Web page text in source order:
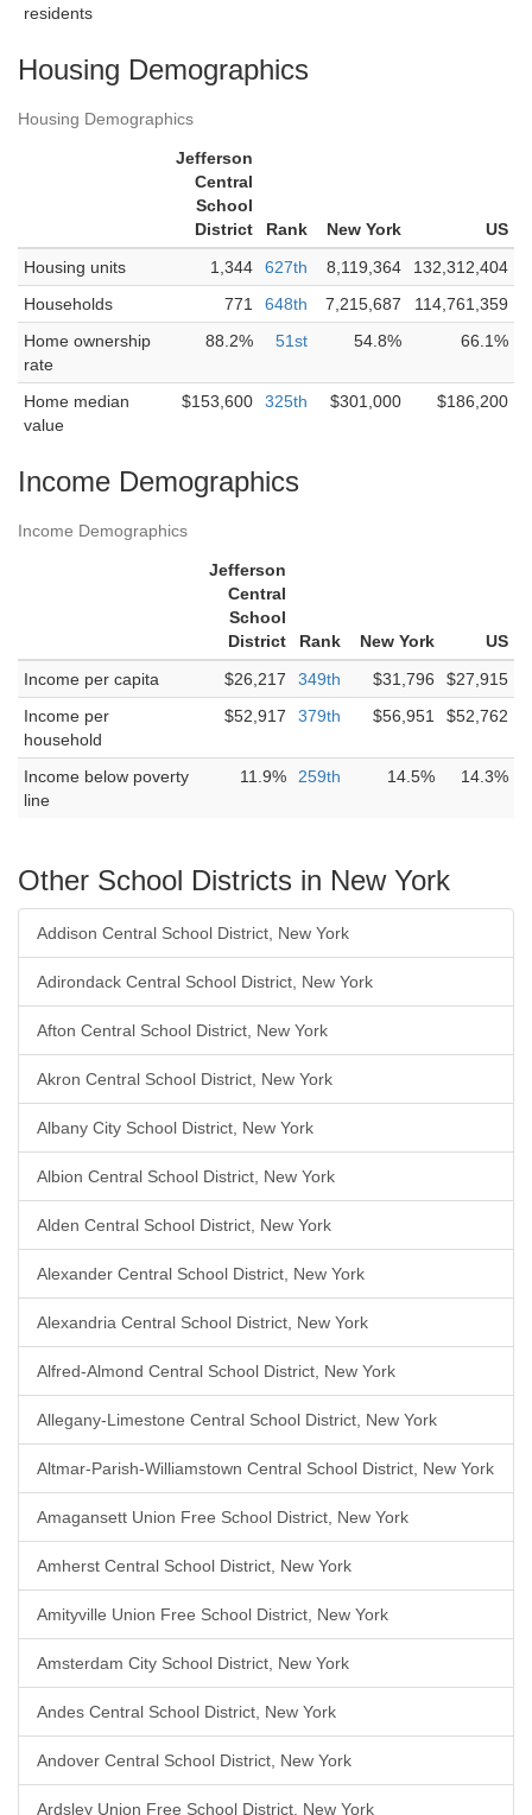
residents
Housing Demographics
Housing Demographics
Jefferson
Central
School
District
Rank New York
US
Housing units
1,344 627th 8,119,364
132,312,404
Households
771 648th 7,215,687
114,761,359
Home ownership
rate
88.2% 51st 54.8% 66.1%
Home median
value
$153,600 325th $301,000 $186,200
Income Demographics
Income Demographics
Jefferson
Central
School
District
Rank New York
US
Income per capita
$26,217 349th $31,796
$27,915
Income per
household
$52,917 379th $56,951 $52,762
Income below poverty
line
11.9% 259th 14.5% 14.3%
Other School Districts in New York
Addison Central School District, New York
Adirondack Central School District, New York
Afton Central School District, New York
Akron Central School District, New York
Albany City School District, New York
Albion Central School District, New York
Alden Central School District, New York
Alexander Central School District, New York
Alexandria Central School District, New York
Alfred-Almond Central School District, New York
Allegany-Limestone Central School District, New York
Altmar-Parish-Williamstown Central School District, New York
Amagansett Union Free School District, New York
Amherst Central School District, New York
Amityville Union Free School District, New York
Amsterdam City School District, New York
Andes Central School District, New York
Andover Central School District, New York
Ardsley Union Free School District, New York